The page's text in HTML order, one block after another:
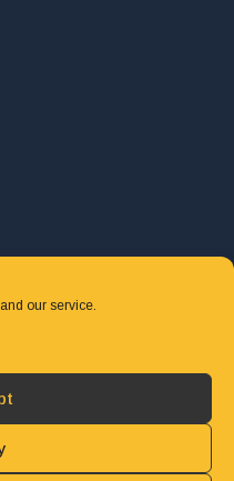
our service.